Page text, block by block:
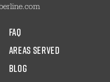
faq
areas served
blog